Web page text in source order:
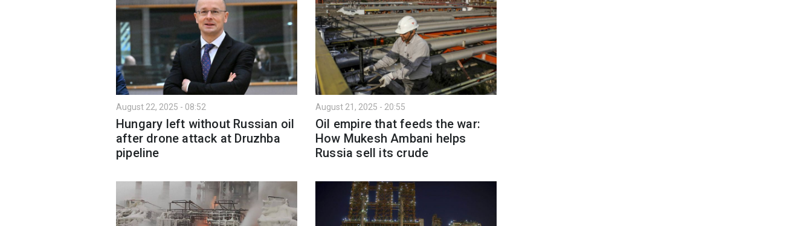
August 22, 2025 - 08:52
Hungary left without Russian oil
after drone attack at Druzhba
pipeline
August 21, 2025 - 20:55
Oil empire that feeds the war:
How Mukesh Ambani helps
Russia sell its crude